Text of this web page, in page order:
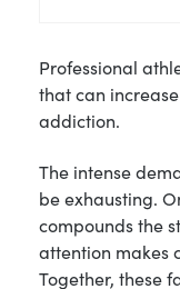
Professional
that can
addiction.
The intense
be exhausting.
compounds the
attention makes
Together, these